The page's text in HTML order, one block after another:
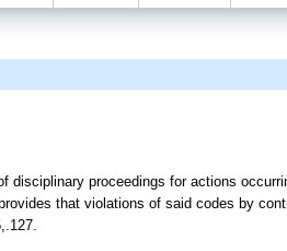
disciplinary proceedings for actions
that violations of said codes by